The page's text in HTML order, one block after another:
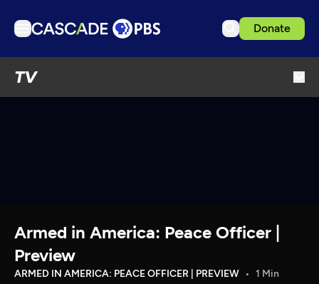
Donate
TV
Download the App
Search
Armed in America: Peace Officer |
Preview
ARMED IN AMERICA: PEACE OFFICER | PREVIEW 1 Min